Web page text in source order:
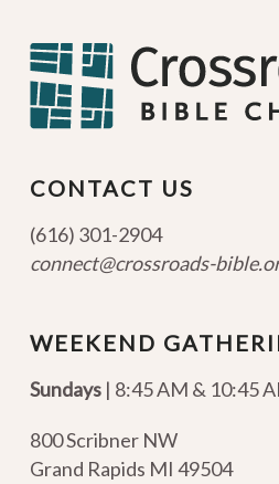
CONTACT US
(616) 301-2904
connect@crossroads-
WEEKEND
Sundays| 8:45 AM & 10:45
800 Scribner NW
Grand Rapids MI 49504